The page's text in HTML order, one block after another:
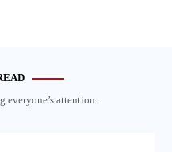
everyone’s attention.